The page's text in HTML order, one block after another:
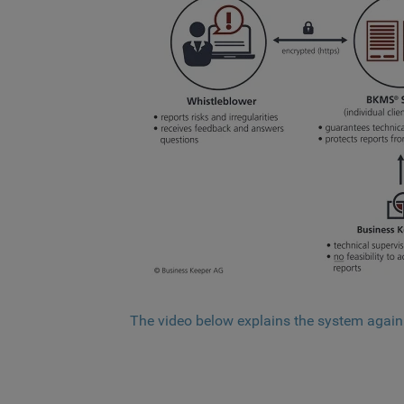
The video below explains the system